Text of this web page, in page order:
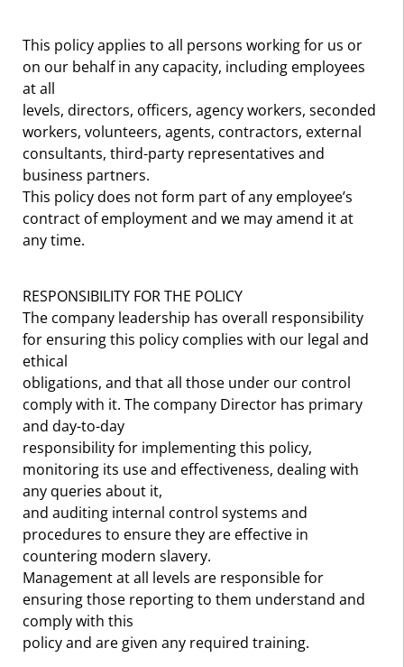
This policy applies to all persons working for us or
on our behalf in any capacity, including employees
at all
levels, directors, officers, agency workers, seconded
workers, volunteers, agents, contractors, external
consultants, third-party representatives and
business partners.
This policy does not form part of any employee’s
contract of employment and we may amend it at
any time.
RESPONSIBILITY FOR THE POLICY
The company leadership has overall responsibility
for ensuring this policy complies with our legal and
ethical
obligations, and that all those under our control
comply with it. The company Director has primary
and day-to-day
responsibility for implementing this policy,
monitoring its use and effectiveness, dealing with
any queries about it,
and auditing internal control systems and
procedures to ensure they are effective in
countering modern slavery.
Management at all levels are responsible for
ensuring those reporting to them understand and
comply with this
policy and are given any required training.